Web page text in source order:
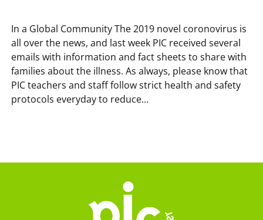
In a Global Community The 2019 novel coronovirus is
all over the news, and last week PIC received several
emails with information and fact sheets to share with
families about the illness. As always, please know that
PIC teachers and staff follow strict health and safety
protocols everyday to reduce...